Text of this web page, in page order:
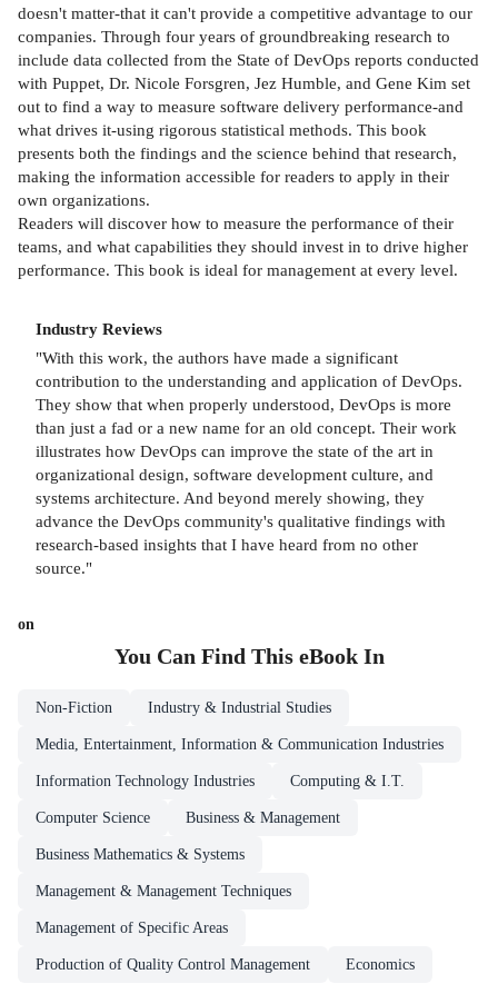
doesn't matter-that it can't provide a competitive advantage to our
companies. Through four years of groundbreaking research to
include data collected from the State of DevOps reports conducted
with Puppet, Dr. Nicole Forsgren, Jez Humble, and Gene Kim set
out to find a way to measure software delivery performance-and
what drives it-using rigorous statistical methods. This book
presents both the findings and the science behind that research,
making the information accessible for readers to apply in their
own organizations.
Readers will discover how to measure the performance of their
teams, and what capabilities they should invest in to drive higher
performance. This book is ideal for management at every level.
Industry Reviews
"With this work, the authors have made a significant
contribution to the understanding and application of DevOps.
They show that when properly understood, DevOps is more
than just a fad or a new name for an old concept. Their work
illustrates how DevOps can improve the state of the art in
organizational design, software development culture, and
systems architecture. And beyond merely showing, they
advance the DevOps community's qualitative findings with
research-based insights that I have heard from no other
source."
on
You Can Find This eBookIn
Non-Fiction Industry & Industrial Studies
Media, Entertainment, Information & Communication Industries
Information Technology Industries Computing & I.T.
Computer Science Business & Management
Business Mathematics & Systems
Management & Management Techniques
Management of Specific Areas
Production of Quality Control Management Economics